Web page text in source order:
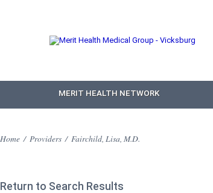
MERIT HEALTH NETWORK
Home / Providers / Fairchild, Lisa, M.D.
Return to Search Results